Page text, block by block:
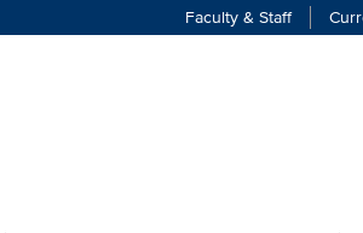
Faculty & Staff